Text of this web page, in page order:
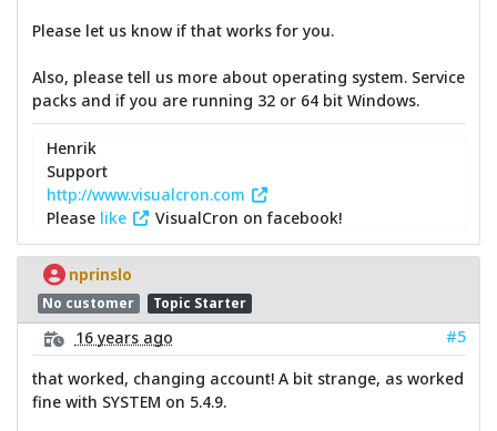
Please let us know if that works for you.
Also, please tell us more about operating system. Service
packs and if you are running 32 or 64 bit Windows.
Henrik
Support
http://www.visualcron.com
Please like VisualCron on facebook!
nprinslo
No customer Topic Starter
16 years ago
#5
that worked, changing account! A bit strange, as worked
fine with SYSTEM on 5.4.9.